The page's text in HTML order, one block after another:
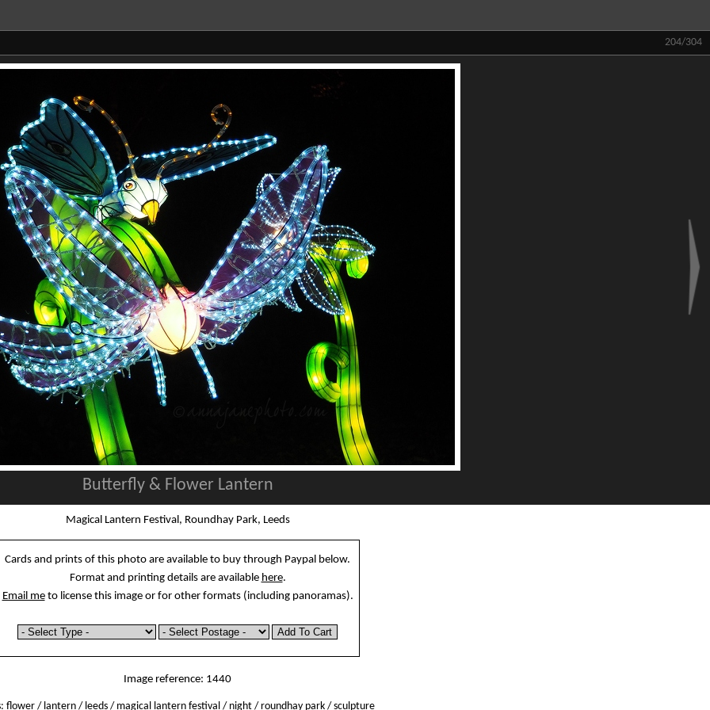
204/304
Butterfly & Flower Lantern
Magical Lantern Festival, Roundhay Park, Leeds
Cards and prints of this photo are available to buy through Paypal below.
Format and printing details are available here.
Email meto license this image or for other formats (including panoramas).
Image reference: 1440
flower/ lantern/ leeds/ magical lantern festival/ night/ roundhay park/ sculpture